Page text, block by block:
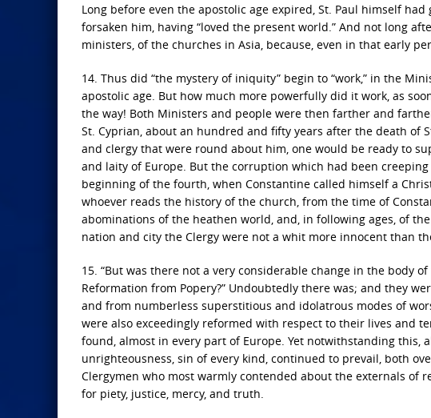
Long before even the apostolic age expired, St. Paul himself
forsaken him, having “loved the present world.” And not long
ministers, of the churches in Asia, because, even in that early
14. Thus did “the mystery of iniquity” begin to “work,” in the
apostolic age. But how much more powerfully did it work, as
the way! Both Ministers and people were then farther and
St. Cyprian, about an hundred and fifty years after the death of
and clergy that were round about him, one would be ready to
and laity of Europe. But the corruption which had been
beginning of the fourth, when Constantine called himself a
whoever reads the history of the church, from the time of
abominations of the heathen world, and, in following ages, of
nation and city the Clergy were not a whit more innocent than
15. “But was there not a very considerable change in the body
Reformation from Popery?” Undoubtedly there was; and they
and from numberless superstitious and idolatrous modes of
were also exceedingly reformed with respect to their lives and
found, almost in every part of Europe. Yet notwithstanding this,
unrighteousness, sin of every kind, continued to prevail, both
Clergymen who most warmly contended about the externals
for piety, justice, mercy, and truth.